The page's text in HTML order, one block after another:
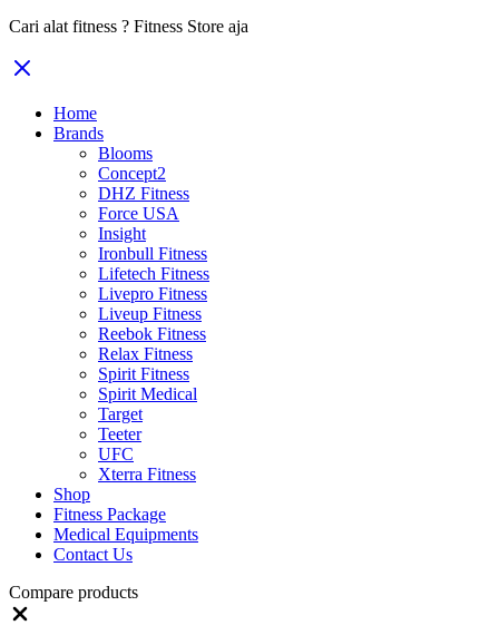
Cari alat fitness ? Fitness Store aja
Home
Brands
Blooms
Concept2
DHZ Fitness
Force USA
Insight
Ironbull Fitness
Lifetech Fitness
Livepro Fitness
Liveup Fitness
Reebok Fitness
Relax Fitness
Spirit Fitness
Spirit Medical
Target
Teeter
UFC
Xterra Fitness
Shop
Fitness Package
Medical Equipments
Contact Us
Compare products